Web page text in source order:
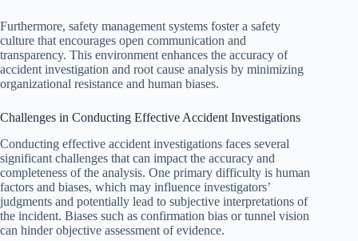
Furthermore, safety management systems foster a safety
culture that encourages open communication and
transparency. This environment enhances the accuracy of
accident investigation and root cause analysis by minimizing
organizational resistance and human biases.
Challenges in Conducting Effective Accident Investigations
Conducting effective accident investigations faces several
significant challenges that can impact the accuracy and
completeness of the analysis. One primary difficulty is human
factors and biases, which may influence investigators’
judgments and potentially lead to subjective interpretations of
the incident. Biases such as confirmation bias or tunnel vision
can hinder objective assessment of evidence.